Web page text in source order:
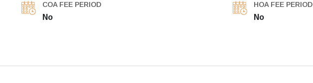
COA FEE PERIOD
No
HOA FEE PERIOD
No